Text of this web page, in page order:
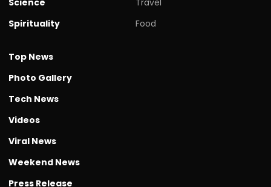
Spirituality
Food
Top News
Photo Gallery
Tech News
Videos
Viral News
Weekend News
Press Release